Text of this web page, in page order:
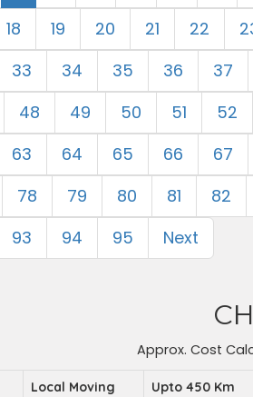
18 19 20 21 22
33 34 35 36 37
48 49 50 51 52
63 64 65 66 67
78 79 80 81 82
93 94 95 Next
Approx. Cost
Local Moving Upto 450 Km